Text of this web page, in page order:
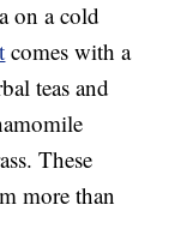
on a cold
comes with a
teas and
These
more than